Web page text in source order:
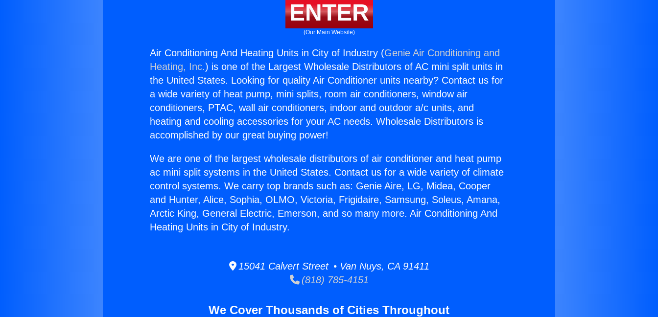
ENTER
(Our Main Website)
Air Conditioning And Heating Units in City of Industry (Genie Air Conditioning and
Heating, Inc.) is one of the Largest Wholesale Distributors of AC mini split units in
the United States. Looking for quality Air Conditioner units nearby? Contact us for
a wide variety of heat pump, mini splits, room air conditioners, window air
conditioners, PTAC, wall air conditioners, indoor and outdoor a/c units, and
heating and cooling accessories for your AC needs. Wholesale Distributors is
accomplished by our great buying power!
We are one of the largest wholesale distributors of air conditioner and heat pump
ac mini split systems in the United States. Contact us for a wide variety of climate
control systems. We carry top brands such as: Genie Aire, LG, Midea, Cooper
and Hunter, Alice, Sophia, OLMO, Victoria, Frigidaire, Samsung, Soleus, Amana,
Arctic King, General Electric, Emerson, and so many more. Air Conditioning And
Heating Units in City of Industry.
15041 Calvert Street • Van Nuys, CA 91411
(818) 785-4151
We Cover Thousands of Cities Throughout